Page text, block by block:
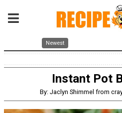
Newest
Instant Pot
By: Jaclyn Shimmel from